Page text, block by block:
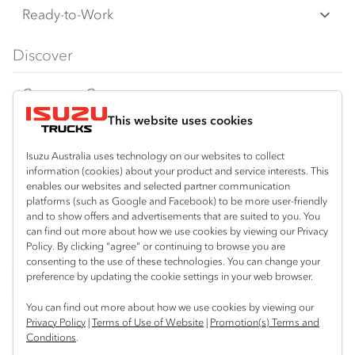
This website uses cookies
Isuzu Australia uses technology on our websites to collect
information (cookies) about your product and service interests. This
enables our websites and selected partner communication
platforms (such as Google and Facebook) to be more user-friendly
and to show offers and advertisements that are suited to you. You
can find out more about how we use cookies by viewing our Privacy
Policy. By clicking “agree” or continuing to browse you are
consenting to the use of these technologies. You can change your
preference by updating the cookie settings in your web browser.
You can find out more about how we use cookies by viewing our
Privacy Policy |Terms of Use of Website | Promotion(s) Terms and
Conditions.
F‑Series
FY‑Series
Freight & Distribution
4x4 / AWD
Dual Control
Agitators
Ready-to-Work
Traypack
Tradepack
Vanpack
Servicepack
Tipper
Freightpack
Discover
Customer Care
Isuzu Care
Warranty
Roadside Assist
Service Agreements
Servicing
Resources
Special Offers
Local Offers
Truck Buyers Guide
Location
Corio
03 5247 8900
Useful links
Book a Service
News
Fleet
Parts
Power Solutions
Connect with us
Facebook